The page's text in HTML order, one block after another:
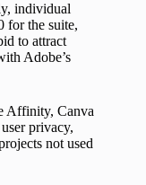
individual
for the suite,
to attract
Adobe’s
Affinity, Canva
privacy,
not used